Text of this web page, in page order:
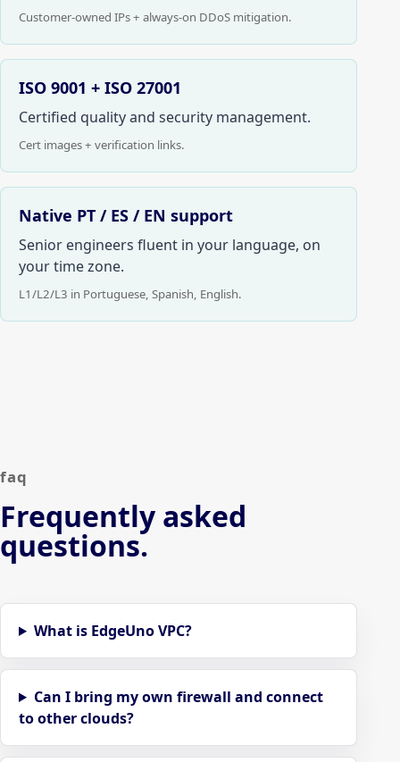
Customer-owned IPs + always-on DDoS mitigation.
ISO 9001 + ISO 27001
Certified quality and security management.
Cert images + verification links.
Native PT / ES / EN support
Senior engineers fluent in your language, on
your time zone.
L1/L2/L3 in Portuguese, Spanish, English.
faq
Frequently asked
questions.
What is EdgeUno VPC?
Can I bring my own firewall and connect
to other clouds?